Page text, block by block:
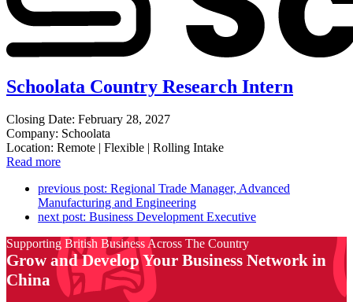
Schoolata Country Research Intern
Closing Date: February 28, 2027
Company: Schoolata
Location: Remote | Flexible | Rolling Intake
Read more
previous post: Regional Trade Manager, Advanced
Manufacturing and Engineering
next post: Business Development Executive
Supporting British Business Across The Country
Grow and Develop Your Business Network in
China